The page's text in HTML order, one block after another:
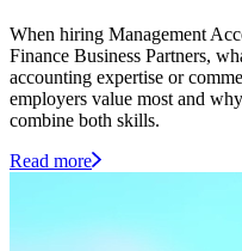
When hiring Management
Finance Business Partners,
accounting expertise or
employers value most and
combine both skills.
Read more